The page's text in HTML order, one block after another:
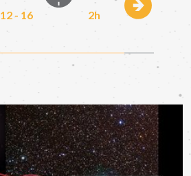
12 - 16 2h